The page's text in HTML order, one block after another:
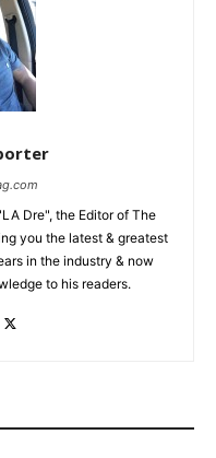
Dre", the Editor of The
you the latest & greatest
in the industry & now
to his readers.